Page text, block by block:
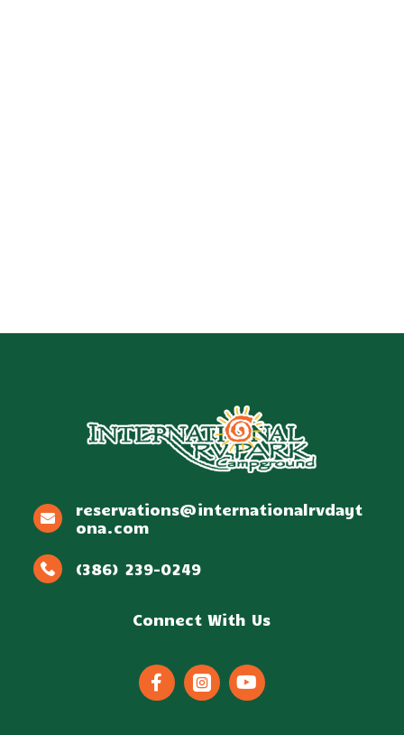
reservations@internationalrvdayt
ona.com
(386) 239-0249
Connect With Us
  